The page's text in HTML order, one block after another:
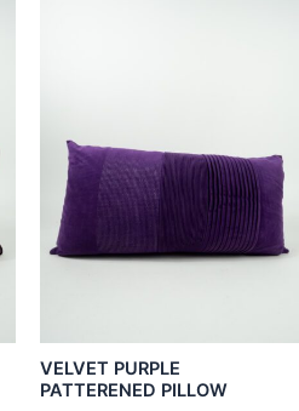
VELVET PURPLE
PATTERENED PILLOW